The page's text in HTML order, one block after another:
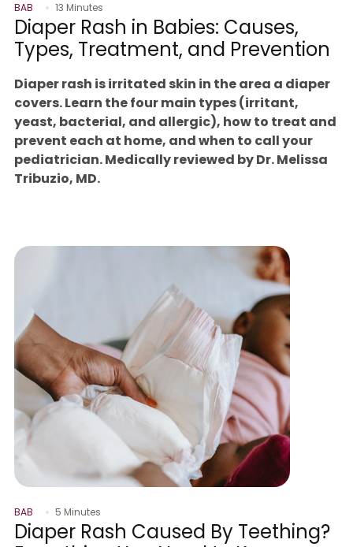
BAB 13 Minutes
Diaper Rash in Babies: Causes,
Types, Treatment, and Prevention
Diaper rash is irritated skin in the area a diaper
covers. Learn the four main types (irritant,
yeast, bacterial, and allergic), how to treat and
prevent each at home, and when to call your
pediatrician. Medically reviewed by Dr. Melissa
Tribuzio, MD.
BAB 5 Minutes
Diaper Rash Caused By Teething?